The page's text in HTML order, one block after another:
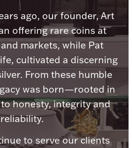
Frames
& Storage Essentials
Bullion
ago, our founder, Art
offering rare coins at
markets, while Pat
cultivated a discerning
From these humble
was born—rooted in
honesty, integrity and
reliability.
to serve our clients